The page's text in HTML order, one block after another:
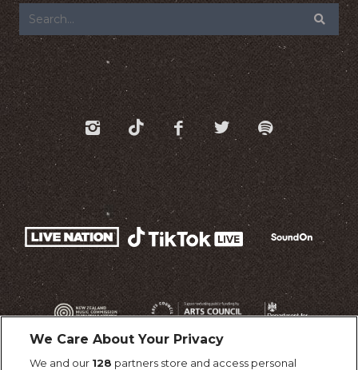
We Care About Your Privacy
We and our 128 partners store and access personal